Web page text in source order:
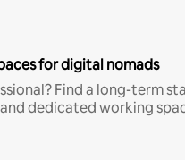
for digital nomads
Find a long-term
dedicated working